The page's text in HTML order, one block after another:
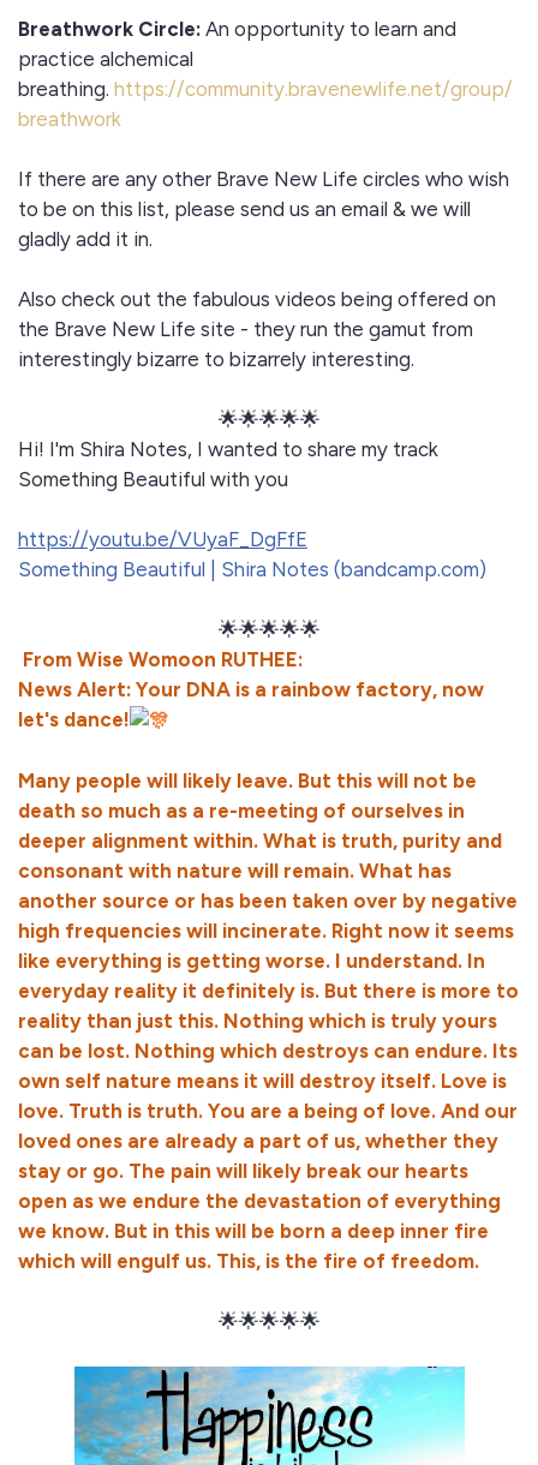
Breathwork Circle: An opportunity to learn and
practice alchemical
breathing. https://community.bravenewlife.net/group/
breathwork
If there are any other Brave New Life circles who wish
to be on this list, please send us an email & we will
gladly add it in.
Also check out the fabulous videos being offered on
the Brave New Life site - they run the gamut from
interestingly bizarre to bizarrely interesting.
🌟🌟🌟🌟🌟
Hi! I'm Shira Notes, I wanted to share my track
Something Beautiful with you
https://youtu.be/VUyaF_DgFfE
Something Beautiful | Shira Notes (bandcamp.com)
🌟🌟🌟🌟🌟
From Wise Womoon RUTHEE:
News Alert: Your DNA is a rainbow factory, now
let's dance!
Many people will likely leave. But this will not be
death so much as a re-meeting of ourselves in
deeper alignment within. What is truth, purity and
consonant with nature will remain. What has
another source or has been taken over by negative
high frequencies will incinerate. Right now it seems
like everything is getting worse. I understand. In
everyday reality it definitely is. But there is more to
reality than just this. Nothing which is truly yours
can be lost. Nothing which destroys can endure. Its
own self nature means it will destroy itself. Love is
love. Truth is truth. You are a being of love. And our
loved ones are already a part of us, whether they
stay or go. The pain will likely break our hearts
open as we endure the devastation of everything
we know. But in this will be born a deep inner fire
which will engulf us. This, is the fire of freedom.
🌟🌟🌟🌟🌟